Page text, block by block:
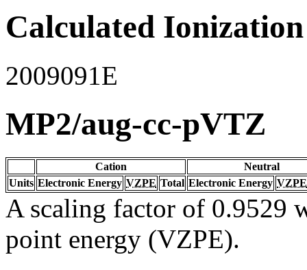
Calculated
2009091E
MP2/aug-cc-pVTZ
Cation
Neutral
Units Electronic Energy VZPE Total Electronic Energy VZPE
A scaling factor of 0.9529
point energy (VZPE).